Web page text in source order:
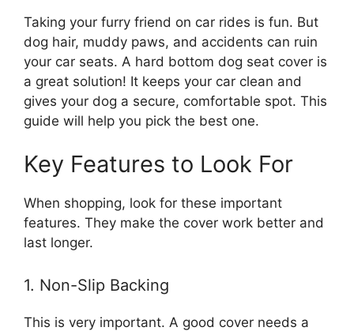
Taking your furry friend on car rides is fun. But
dog hair, muddy paws, and accidents can ruin
your car seats. A hard bottom dog seat cover is
a great solution! It keeps your car clean and
gives your dog a secure, comfortable spot. This
guide will help you pick the best one.
Key Features to Look For
When shopping, look for these important
features. They make the cover work better and
last longer.
1. Non-Slip Backing
This is very important. A good cover needs a